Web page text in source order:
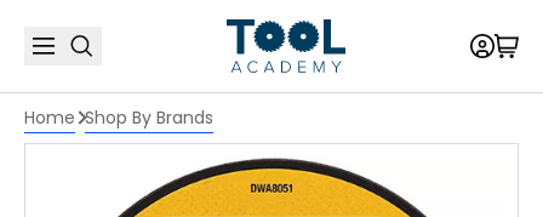
Home Shop By Brands